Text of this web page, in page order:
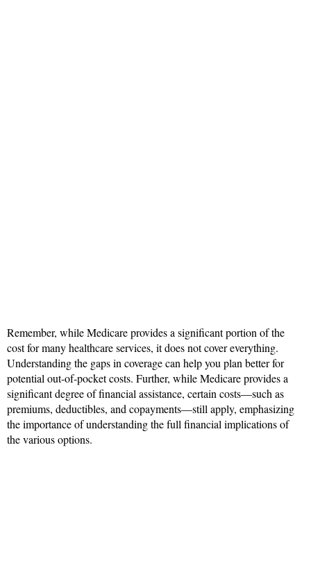
Remember, while Medicare provides a significant portion of the
cost for many healthcare services, it does not cover everything.
Understanding the gaps in coverage can help you plan better for
potential out-of-pocket costs. Further, while Medicare provides a
significant degree of financial assistance, certain costs—such as
premiums, deductibles, and copayments—still apply, emphasizing
the importance of understanding the full financial implications of
the various options.